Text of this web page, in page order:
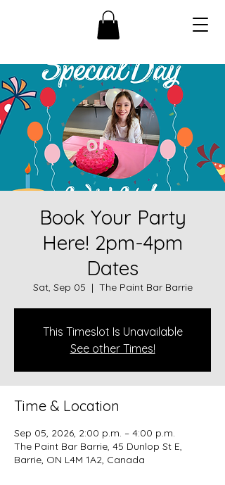
Book Your Party
Here! 2pm-4pm
Dates
Sat, Sep 05
  |
The Paint Bar Barrie
This Timeslot Is Unavailable
See other Times!
Time & Location
Sep 05, 2026, 2:00 p.m. – 4:00 p.m.
The Paint Bar Barrie, 45 Dunlop St E,
Barrie, ON L4M 1A2, Canada